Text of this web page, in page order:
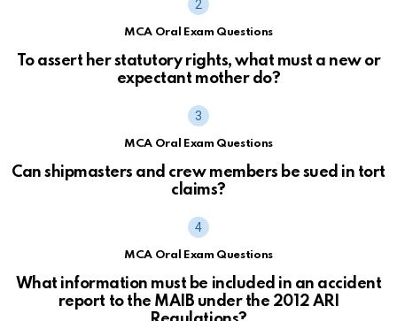
MCA Oral Exam Questions
To assert her statutory rights, what must a new or
expectant mother do?
MCA Oral Exam Questions
Can shipmasters and crew members be sued in tort
claims?
MCA Oral Exam Questions
What information must be included in an accident
report to the MAIB under the 2012 ARI